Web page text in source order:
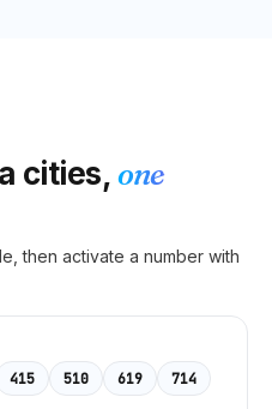
cities,one
then activate a number with
415 510 619
714